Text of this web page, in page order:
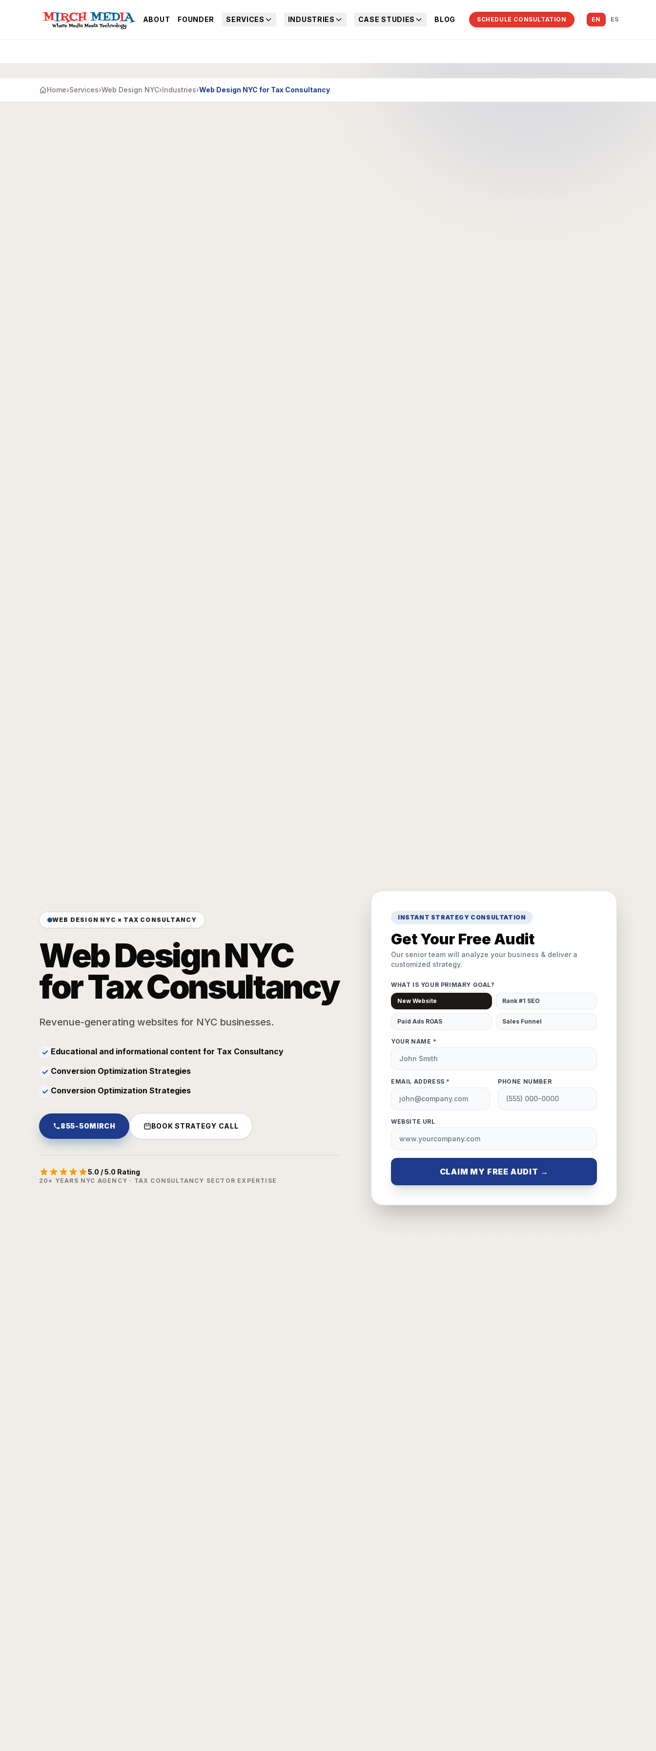
ABOUT FOUNDER SERVICES INDUSTRIES CASE STUDIES BLOG SCHEDULE CONSULTATION EN ES
Home›Services›Web Design NYC›Industries›Web Design NYC for Tax Consultancy
WEB DESIGN NYC × TAX CONSULTANCY
Web Design NYC
for Tax Consultancy
Revenue-generating websites for NYC businesses.
✓ Educational and informational content for Tax Consultancy
✓ Conversion Optimization Strategies
✓ Conversion Optimization Strategies
855-50MIRCH BOOK STRATEGY CALL
5.0 / 5.0 Rating
20+ YEARS NYC AGENCY · TAX CONSULTANCY SECTOR EXPERTISE
INSTANT STRATEGY CONSULTATION
Get Your Free Audit
Our senior team will analyze your business & deliver a
customized strategy.
WHAT IS YOUR PRIMARY GOAL?
New Website Rank #1 SEO
Paid Ads ROAS Sales Funnel
YOUR NAME *
EMAIL ADDRESS * PHONE NUMBER
WEBSITE URL
CLAIM MY FREE AUDIT →